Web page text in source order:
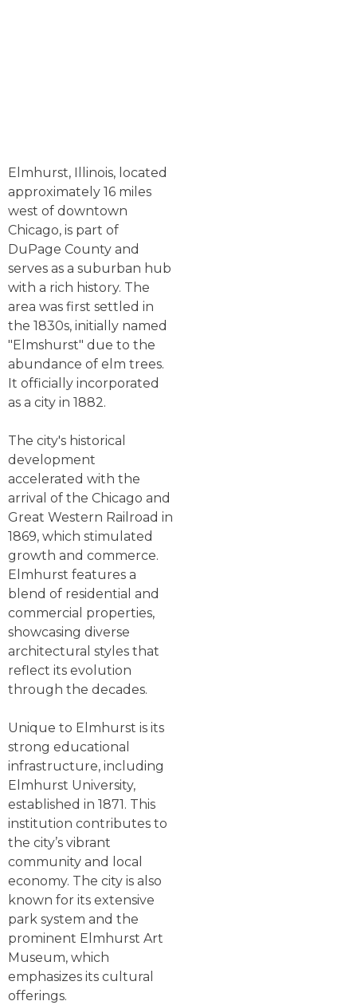
Elmhurst, Illinois, located
approximately 16 miles
west of downtown
Chicago, is part of
DuPage County and
serves as a suburban hub
with a rich history. The
area was first settled in
the 1830s, initially named
"Elmshurst" due to the
abundance of elm trees.
It officially incorporated
as a city in 1882.
The city's historical
development
accelerated with the
arrival of the Chicago and
Great Western Railroad in
1869, which stimulated
growth and commerce.
Elmhurst features a
blend of residential and
commercial properties,
showcasing diverse
architectural styles that
reflect its evolution
through the decades.
Unique to Elmhurst is its
strong educational
infrastructure, including
Elmhurst University,
established in 1871. This
institution contributes to
the city’s vibrant
community and local
economy. The city is also
known for its extensive
park system and the
prominent Elmhurst Art
Museum, which
emphasizes its cultural
offerings.